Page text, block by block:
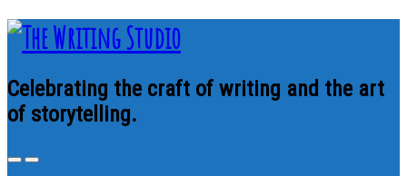
Celebrating the craft of writing and the art
of storytelling.